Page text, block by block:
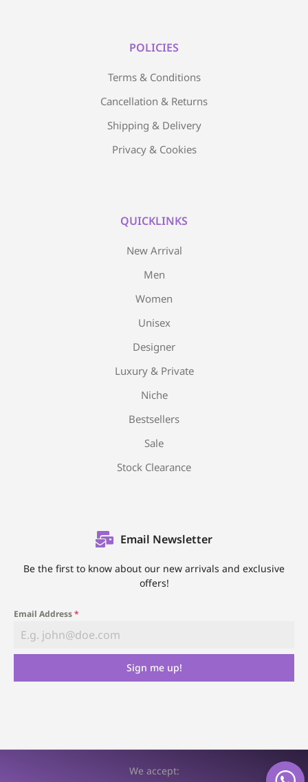
POLICIES
Terms & Conditions
Cancellation & Returns
Shipping & Delivery
Privacy & Cookies
QUICKLINKS
New Arrival
Men
Women
Unisex
Designer
Luxury & Private
Niche
Bestsellers
Sale
Stock Clearance
Email Newsletter
Be the first to know about our new arrivals and exclusive
offers!
Email Address*
Sign me up!
We accept: